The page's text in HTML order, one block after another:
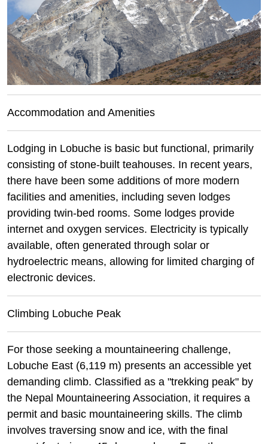
Accommodation and Amenities
Lodging in Lobuche is basic but functional, primarily
consisting of stone-built teahouses. In recent years,
there have been some additions of more modern
facilities and amenities, including seven lodges
providing twin-bed rooms. Some lodges provide
internet and oxygen services. Electricity is typically
available, often generated through solar or
hydroelectric means, allowing for limited charging of
electronic devices.
Climbing Lobuche Peak
For those seeking a mountaineering challenge,
Lobuche East (6,119 m) presents an accessible yet
demanding climb. Classified as a "trekking peak" by
the Nepal Mountaineering Association, it requires a
permit and basic mountaineering skills. The climb
involves traversing snow and ice, with the final